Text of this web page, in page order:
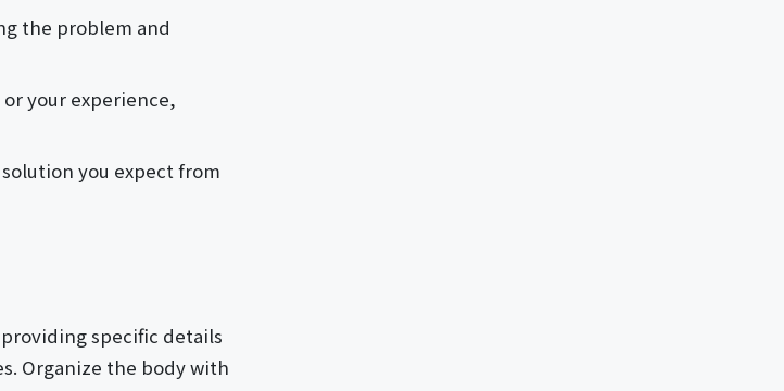
the problem and
your experience,
you expect from
specific details
Organize the body with